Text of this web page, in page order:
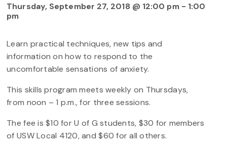
Thursday, September 27, 2018 @ 12:00 pm- 1:00
pm
Learn practical techniques, new tips and
information on how to respond to the
uncomfortable sensations of anxiety.
This skills program meets weekly on Thursdays,
from noon – 1 p.m., for three sessions.
The fee is $10 for U of G students, $30 for members
of USW Local 4120, and $60 for all others.